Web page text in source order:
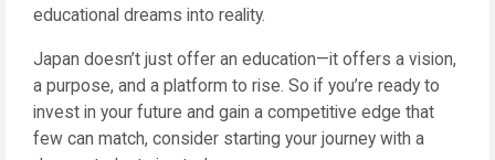
educational dreams into reality.
Japan doesn’t just offer an education—it offers a vision,
a purpose, and a platform to rise. So if you’re ready to
invest in your future and gain a competitive edge that
few can match, consider starting your journey with a